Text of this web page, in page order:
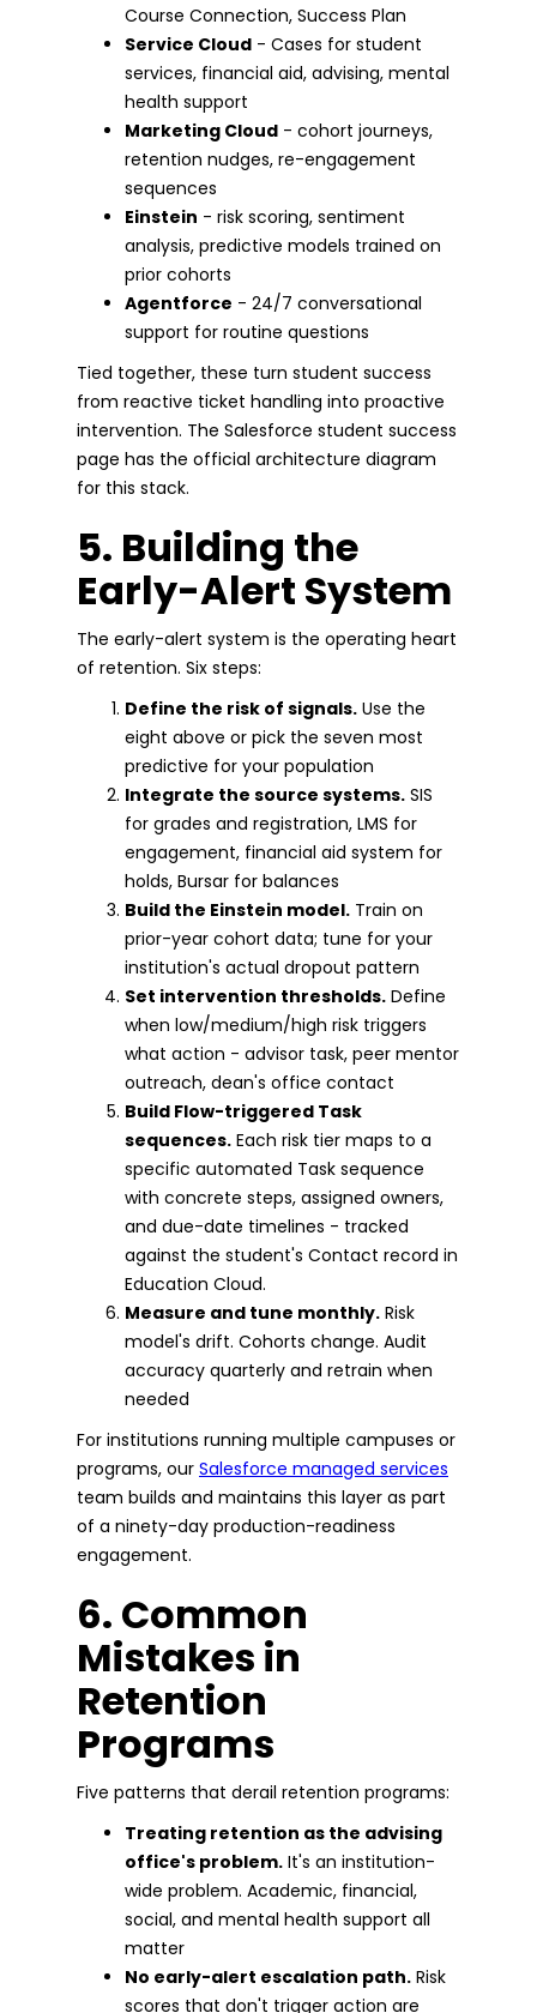
Course Connection, Success Plan
Service Cloud - Cases for student
services, financial aid, advising, mental
health support
Marketing Cloud - cohort journeys,
retention nudges, re-engagement
sequences
Einstein - risk scoring, sentiment
analysis, predictive models trained on
prior cohorts
Agentforce - 24/7 conversational
support for routine questions
Tied together, these turn student success
from reactive ticket handling into proactive
intervention. The Salesforce student success
page has the official architecture diagram
for this stack.
5. Building the
Early-Alert System
The early-alert system is the operating heart
of retention. Six steps:
Define the risk of signals. Use the
eight above or pick the seven most
predictive for your population
Integrate the source systems. SIS
for grades and registration, LMS for
engagement, financial aid system for
holds, Bursar for balances
Build the Einstein model. Train on
prior-year cohort data; tune for your
institution's actual dropout pattern
Set intervention thresholds. Define
when low/medium/high risk triggers
what action - advisor task, peer mentor
outreach, dean's office contact
Build Flow-triggered Task
sequences. Each risk tier maps to a
specific automated Task sequence
with concrete steps, assigned owners,
and due-date timelines - tracked
against the student's Contact record in
Education Cloud.
Measure and tune monthly. Risk
model's drift. Cohorts change. Audit
accuracy quarterly and retrain when
needed
For institutions running multiple campuses or
programs, our Salesforce managed services
team builds and maintains this layer as part
of a ninety-day production-readiness
engagement.
6. Common
Mistakes in
Retention
Programs
Five patterns that derail retention programs:
Treating retention as the advising
office's problem. It's an institution-
wide problem. Academic, financial,
social, and mental health support all
matter
No early-alert escalation path. Risk
scores that don't trigger action are